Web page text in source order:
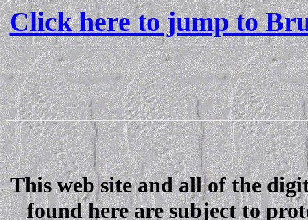
Click here to jump to
This web site and all of the
found here are subject to